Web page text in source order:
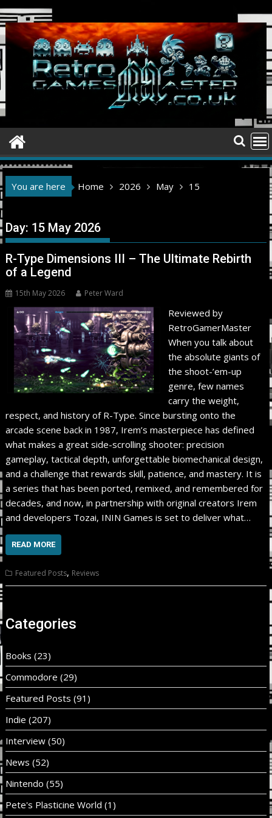
Skip
to
content
You are here Home 2026 May 15
Day: 15 May 2026
R-Type Dimensions III – The Ultimate Rebirth
of a Legend
15th May 2026 Peter Ward
Reviewed by
RetroGamerMaster
When you talk about
the absolute giants of
the shoot-’em-up
genre, few names
carry the weight,
respect, and history of R-Type. Since bursting onto the
arcade scene back in 1987, Irem’s masterpiece has defined
what makes a great side-scrolling shooter: precision
gameplay, tactical depth, unforgettable biomechanical design,
and a challenge that rewards skill, patience, and mastery. It is
a series that has been ported, remixed, and remembered for
decades, and now, in partnership with original creators Irem
and developers Tozai, ININ Games is set to deliver what…
READ MORE
Featured Posts, Reviews
Categories
Books (23)
Commodore (29)
Featured Posts (91)
Indie (207)
Interview (50)
News (52)
Nintendo (55)
Pete's Plasticine World (1)